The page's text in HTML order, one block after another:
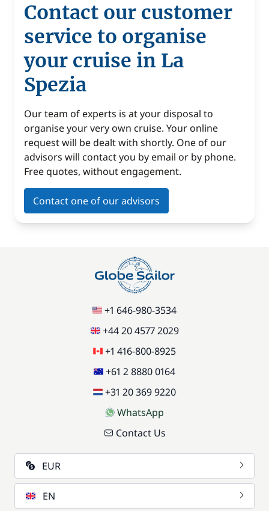
Contact our customer
service to organise
your cruise in La
Spezia
Our team of experts is at your disposal to
organise your very own cruise. Your online
request will be dealt with shortly. One of our
advisors will contact you by email or by phone.
Free quotes, without engagement.
Contact one of our advisors
+1 646-980-3534
+44 20 4577 2029
+1 416-800-8925
+61 2 8880 0164
+31 20 369 9220
WhatsApp
Contact Us
EUR
EN